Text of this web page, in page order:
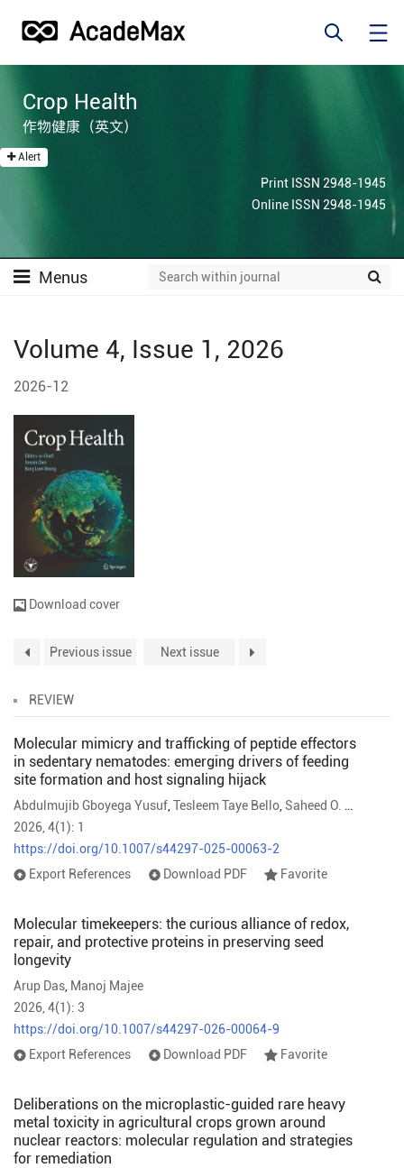
Crop Health
作物健康（英文）
Alert
Print ISSN 2948-1945
Online ISSN 2948-1945
Menus
Volume 4, Issue 1, 2026
2026-12
Download cover
Previous issue Next issue
REVIEW
Molecular mimicry and trafficking of peptide effectors
in sedentary nematodes: emerging drivers of feeding
site formation and host signaling hijack
Abdulmujib Gboyega Yusuf Tesleem Taye Bello Saheed O. Anifiwoshe
2026, 4(1): 1
https://doi.org/10.1007/s44297-025-00063-2
Export References
Download PDF Favorite
Molecular timekeepers: the curious alliance of redox,
repair, and protective proteins in preserving seed
longevity
Arup Das Manoj Majee
2026, 4(1): 3
https://doi.org/10.1007/s44297-026-00064-9
Export References
Download PDF Favorite
Deliberations on the microplastic-guided rare heavy
metal toxicity in agricultural crops grown around
nuclear reactors: molecular regulation and strategies
for remediation